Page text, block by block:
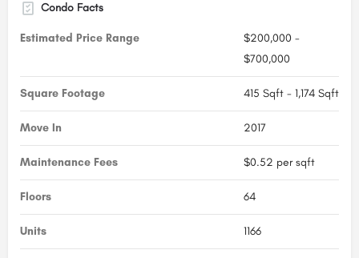
Condo Facts
Estimated Price Range
$200,000 -
$700,000
Square Footage 415 Sqft - 1,174 Sqft
Move In 2017
Maintenance Fees $0.52 per sqft
Floors 64
Units 1166